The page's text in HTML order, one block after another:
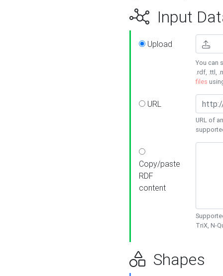
Input
Upload
You can
.rdf, .ttl,
files
URL
URL of
Copy/paste
RDF
content
TriX, N-
Shapes